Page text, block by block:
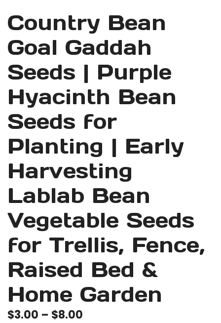
Country Bean
Goal Gaddah
Seeds | Purple
Hyacinth Bean
Seeds for
Planting | Early
Harvesting
Lablab Bean
Vegetable Seeds
for Trellis, Fence,
Raised Bed &
Home Garden
$3.00 – $8.00